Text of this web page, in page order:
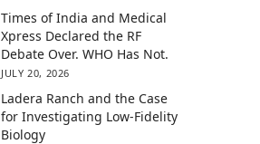
Times of India and Medical
Xpress Declared the RF
Debate Over. WHO Has Not.
JULY 20, 2026
Ladera Ranch and the Case
for Investigating Low-Fidelity
Biology